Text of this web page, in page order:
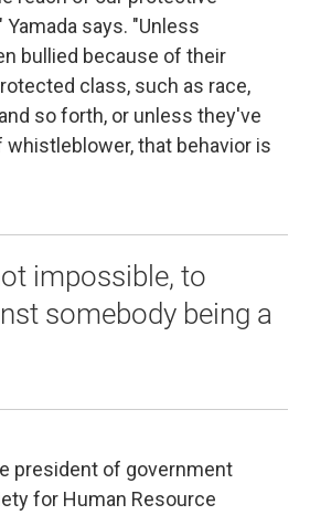
says. "Unless
bullied because of their
class, such as race,
so forth, or unless they've
that behavior is
impossible, to
somebody being a
president of government
for Human Resource